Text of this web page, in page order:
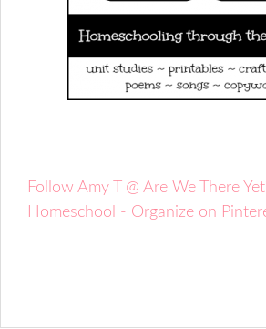
Follow Amy T @ Are We There
Homeschool - Organize on